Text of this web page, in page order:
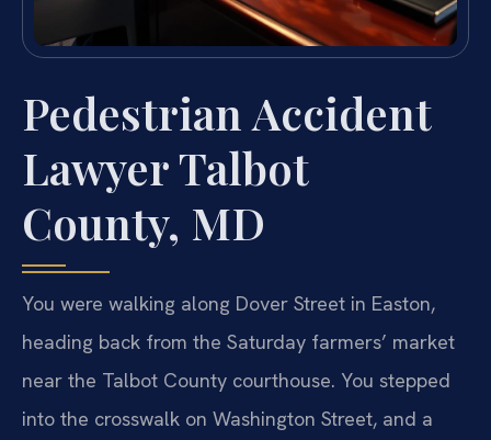
Pedestrian Accident
Lawyer Talbot
County, MD
You were walking along Dover Street in Easton,
heading back from the Saturday farmers’ market
near the Talbot County courthouse. You stepped
into the crosswalk on Washington Street, and a